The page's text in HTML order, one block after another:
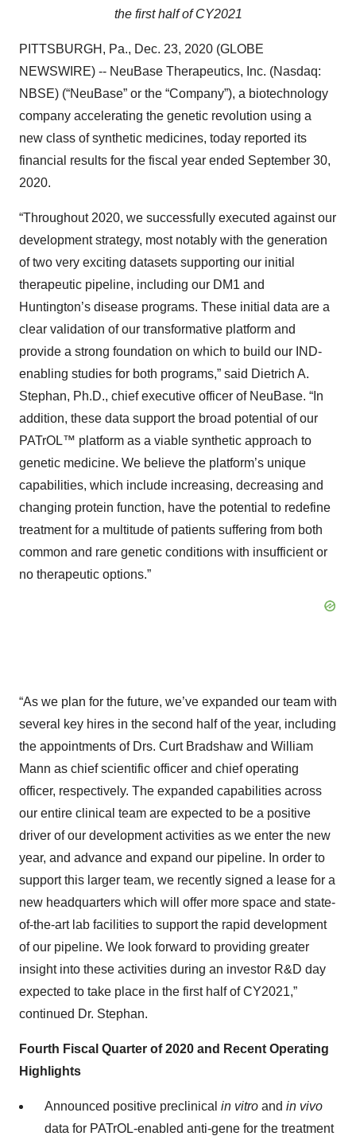
the first half of CY2021
PITTSBURGH, Pa., Dec. 23, 2020 (GLOBE
NEWSWIRE) -- NeuBase Therapeutics, Inc. (Nasdaq:
NBSE) (“NeuBase” or the “Company”), a biotechnology
company accelerating the genetic revolution using a
new class of synthetic medicines, today reported its
financial results for the fiscal year ended September 30,
2020.
“Throughout 2020, we successfully executed against our
development strategy, most notably with the generation
of two very exciting datasets supporting our initial
therapeutic pipeline, including our DM1 and
Huntington’s disease programs. These initial data are a
clear validation of our transformative platform and
provide a strong foundation on which to build our IND-
enabling studies for both programs,” said Dietrich A.
Stephan, Ph.D., chief executive officer of NeuBase. “In
addition, these data support the broad potential of our
PATrOL™ platform as a viable synthetic approach to
genetic medicine. We believe the platform’s unique
capabilities, which include increasing, decreasing and
changing protein function, have the potential to redefine
treatment for a multitude of patients suffering from both
common and rare genetic conditions with insufficient or
no therapeutic options.”
“As we plan for the future, we’ve expanded our team with
several key hires in the second half of the year, including
the appointments of Drs. Curt Bradshaw and William
Mann as chief scientific officer and chief operating
officer, respectively. The expanded capabilities across
our entire clinical team are expected to be a positive
driver of our development activities as we enter the new
year, and advance and expand our pipeline. In order to
support this larger team, we recently signed a lease for a
new headquarters which will offer more space and state-
of-the-art lab facilities to support the rapid development
of our pipeline. We look forward to providing greater
insight into these activities during an investor R&D day
expected to take place in the first half of CY2021,”
continued Dr. Stephan.
Fourth Fiscal Quarter of 2020 and Recent Operating
Highlights
Announced positive preclinical in vitro and in vivo
data for PATrOL-enabled anti-gene for the treatment